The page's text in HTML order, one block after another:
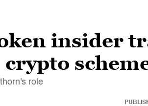
insider
role